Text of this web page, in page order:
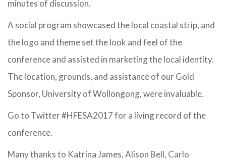
minutes of discussion.
A social program showcased the local coastal strip, and
the logo and theme set the look and feel of the
conference and assisted in marketing the local identity.
The location, grounds, and assistance of our Gold
Sponsor, University of Wollongong, were invaluable.
Go to Twitter #HFESA2017 for a living record of the
conference.
Many thanks to Katrina James, Alison Bell, Carlo